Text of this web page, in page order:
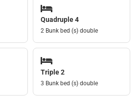
Quadruple 4
2 Bunk bed (s) double
Triple 2
3 Bunk bed (s) double